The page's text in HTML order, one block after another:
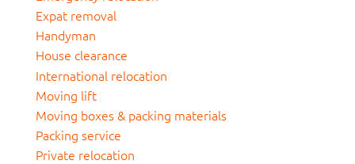
Expat removal
Handyman
House clearance
International relocation
Moving lift
Moving boxes & packing materials
Packing service
Private relocation